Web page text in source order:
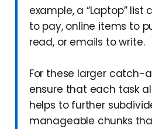
example, a “Laptop” list
to pay, online items to
read, or emails to write.
For these larger catch-
ensure that each task
helps to further
manageable chunks